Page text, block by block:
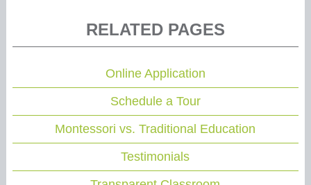
RELATED PAGES
Online Application
Schedule a Tour
Montessori vs. Traditional Education
Testimonials